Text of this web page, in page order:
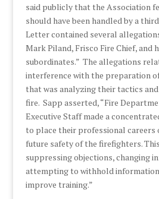
said publicly that the Association
should have been handled by a
Letter contained several
Mark Piland, Frisco Fire Chief, and
subordinates.” The allegations
interference with the preparation
that was analyzing their tactics
fire. Sapp asserted, “Fire
Executive Staff made a
to place their professional careers
future safety of the firefighters.
suppressing objections, changing
attempting to withhold
improve training.”